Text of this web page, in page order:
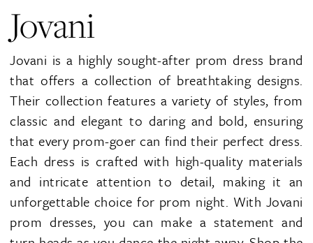
Jovani
Jovani is a highly sought-after prom dress brand
that offers a collection of breathtaking designs.
Their collection features a variety of styles, from
classic and elegant to daring and bold, ensuring
that every prom-goer can find their perfect dress.
Each dress is crafted with high-quality materials
and intricate attention to detail, making it an
unforgettable choice for prom night. With Jovani
prom dresses, you can make a statement and